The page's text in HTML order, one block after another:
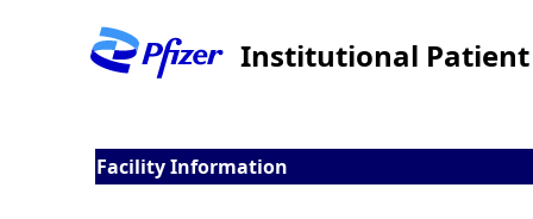
Institutional Patient
Facility Information